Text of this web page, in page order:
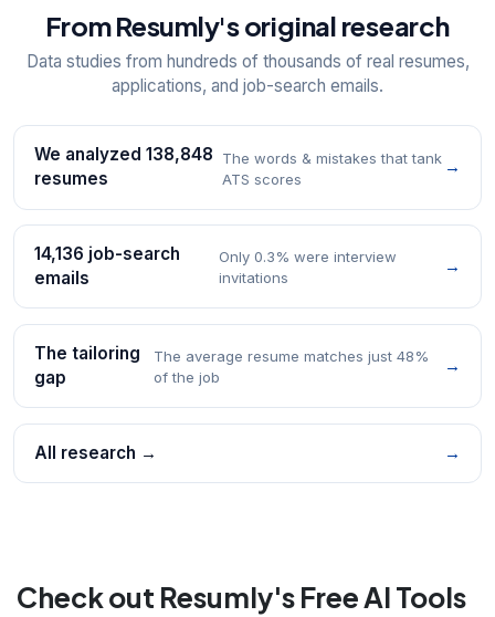
From Resumly's original research
Data studies from hundreds of thousands of real resumes,
applications, and job-search emails.
We analyzed 138,848
resumes
The words & mistakes that tank
ATS scores
→
14,136 job-search
emails
Only 0.3% were interview
invitations
→
The tailoring
gap
The average resume matches just 48%
of the job
→
All research → →
Check out Resumly's Free AI Tools